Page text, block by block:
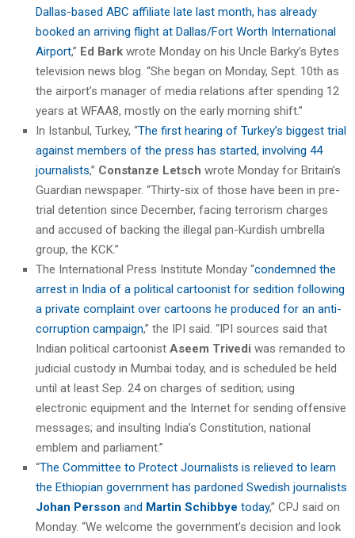
Dallas-based ABC affiliate late last month, has already
booked an arriving flight at Dallas/Fort Worth International
Airport,” Ed Bark wrote Monday on his Uncle Barky’s Bytes
television news blog. “She began on Monday, Sept. 10th as
the airport’s manager of media relations after spending 12
years at WFAA8, mostly on the early morning shift.”
In Istanbul, Turkey, “The first hearing of Turkey’s biggest trial
against members of the press has started, involving 44
journalists,” Constanze Letsch wrote Monday for Britain’s
Guardian newspaper. “Thirty-six of those have been in pre-
trial detention since December, facing terrorism charges
and accused of backing the illegal pan-Kurdish umbrella
group, the KCK.”
The International Press Institute Monday “condemned the
arrest in India of a political cartoonist for sedition following
a private complaint over cartoons he produced for an anti-
corruption campaign,” the IPI said. “IPI sources said that
Indian political cartoonist Aseem Trivedi was remanded to
judicial custody in Mumbai today, and is scheduled be held
until at least Sep. 24 on charges of sedition; using
electronic equipment and the Internet for sending offensive
messages; and insulting India’s Constitution, national
emblem and parliament.”
“The Committee to Protect Journalists is relieved to learn
the Ethiopian government has pardoned Swedish journalists
Johan Persson and Martin Schibbye today,” CPJ said on
Monday. “We welcome the government’s decision and look